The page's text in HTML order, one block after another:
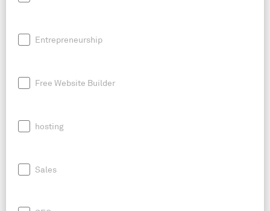
Entrepreneurship
Free Website Builder
hosting
Sales